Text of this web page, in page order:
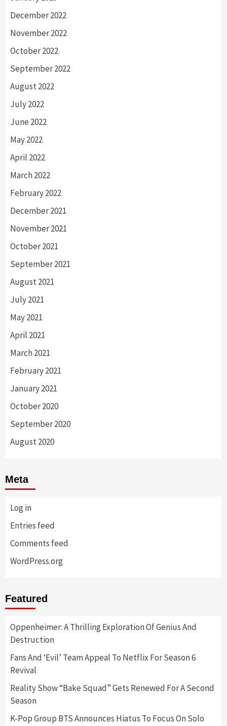
December 2022
November 2022
October 2022
September 2022
August 2022
July 2022
June 2022
May 2022
April 2022
March 2022
February 2022
December 2021
November 2021
October 2021
September 2021
August 2021
July 2021
May 2021
April 2021
March 2021
February 2021
January 2021
October 2020
September 2020
August 2020
Meta
Log in
Entries feed
Comments feed
WordPress.org
Featured
Oppenheimer: A Thrilling Exploration Of Genius And
Destruction
Fans And ‘Evil’ Team Appeal To Netflix For Season 6
Revival
Reality Show “Bake Squad” Gets Renewed For A Second
Season
K-Pop Group BTS Announces Hiatus To Focus On Solo